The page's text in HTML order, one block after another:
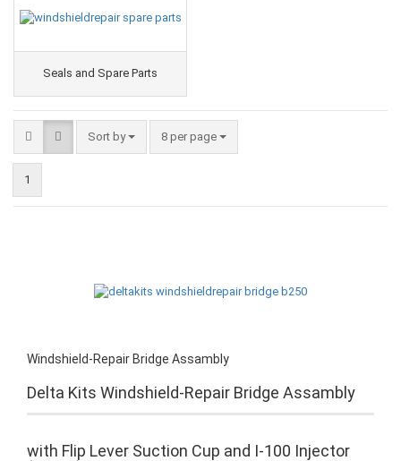
Seals and Spare Parts
Sort by 8 per page
1
Windshield-Repair Bridge Assambly
Delta Kits Windshield-Repair Bridge Assambly
with Flip Lever Suction Cup and I-100 Injector